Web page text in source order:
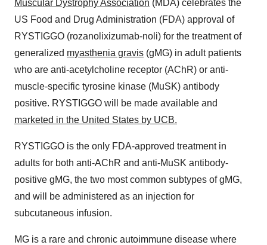
Muscular Dystrophy Association (MDA) celebrates the
US Food and Drug Administration (FDA) approval of
RYSTIGGO (rozanolixizumab-noli) for the treatment of
generalized myasthenia gravis (gMG) in adult patients
who are anti-acetylcholine receptor (AChR) or anti-
muscle-specific tyrosine kinase (MuSK) antibody
positive. RYSTIGGO will be made available and
marketed in the United States by UCB.
RYSTIGGO is the only FDA-approved treatment in
adults for both anti-AChR and anti-MuSK antibody-
positive gMG, the two most common subtypes of gMG,
and will be administered as an injection for
subcutaneous infusion.
MG is a rare and chronic autoimmune disease where